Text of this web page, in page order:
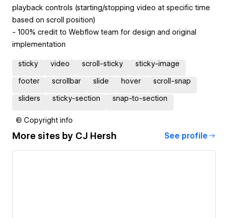
playback controls (starting/stopping video at specific time
based on scroll position)
- 100% credit to Webflow team for design and original
implementation
sticky video scroll-sticky sticky-image
footer scrollbar slide hover scroll-snap
sliders sticky-section snap-to-section
© Copyright info
More sites by CJ Hersh See profile